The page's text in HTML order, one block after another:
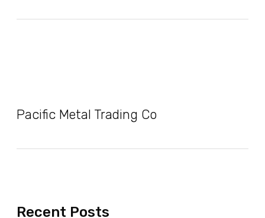
Pacific Metal Trading Co
Recent Posts